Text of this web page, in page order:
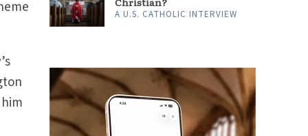
A U.S. CATHOLIC INTERVIEW